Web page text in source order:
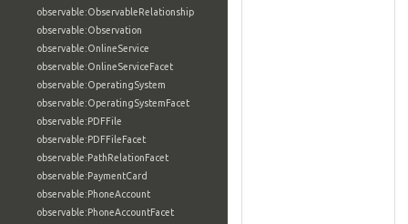
observable:ObservableRelationship
observable:Observation
observable:OnlineService
observable:OnlineServiceFacet
observable:OperatingSystem
observable:OperatingSystemFacet
observable:PDFFile
observable:PDFFileFacet
observable:PathRelationFacet
observable:PaymentCard
observable:PhoneAccount
observable:PhoneAccountFacet